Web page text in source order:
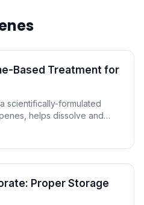
Based Treatment for
scientifically-formulated
helps dissolve and
Proper Storage